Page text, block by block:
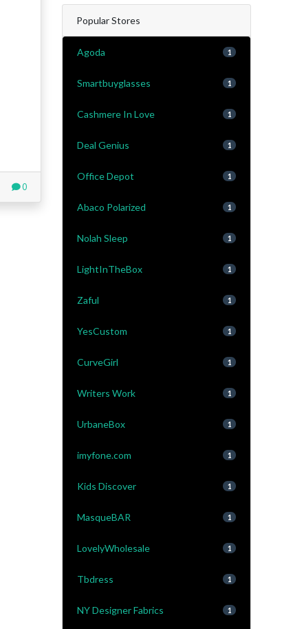
0
Popular Stores
Agoda 1
Smartbuyglasses 1
Cashmere In Love 1
Deal Genius 1
Office Depot 1
Abaco Polarized 1
Nolah Sleep 1
LightInTheBox 1
Zaful 1
YesCustom 1
CurveGirl 1
Writers Work 1
UrbaneBox 1
imyfone.com 1
Kids Discover 1
MasqueBAR 1
LovelyWholesale 1
Tbdress 1
NY Designer Fabrics 1